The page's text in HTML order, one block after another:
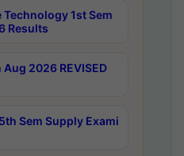
1st Sem
Results
2026 REVISED
Sem Supply Exami